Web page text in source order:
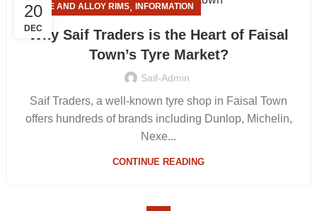
20
DEC
TYRE AND ALLOY RIMS, INFORMATION
Why Saif Traders is the Heart of Faisal
Town’s Tyre Market?
Saif-Admin
Saif Traders, a well-known tyre shop in Faisal Town
offers hundreds of brands including Dunlop, Michelin,
Nexe...
CONTINUE READING